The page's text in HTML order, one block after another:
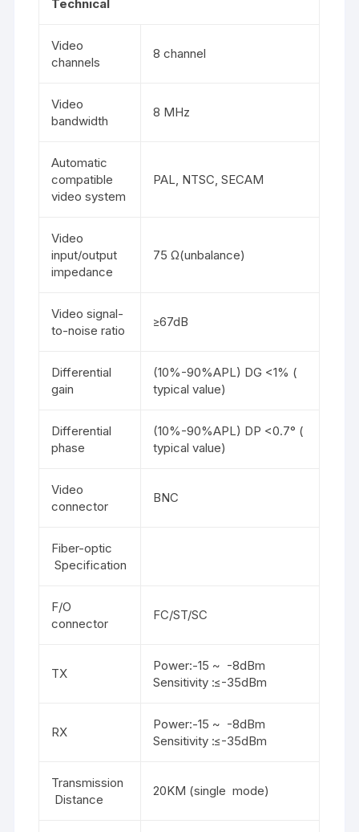
Technical
Video
channels
8 channel
Video
bandwidth
8 MHz
Automatic
compatible
video system
PAL, NTSC, SECAM
Video
input/output
impedance
75 Ω(unbalance)
Video signal-
to-noise ratio
≥67dB
Differential
gain
(10%-90%APL) DG <1% (
typical value)
Differential
phase
(10%-90%APL) DP <0.7° (
typical value)
Video
connector
BNC
Fiber-optic
Specification
F/O
connector
FC/ST/SC
TX
Power:-15 ~ -8dBm
Sensitivity :≤-35dBm
RX
Power:-15 ~ -8dBm
Sensitivity :≤-35dBm
Transmission
Distance
20KM (single mode)